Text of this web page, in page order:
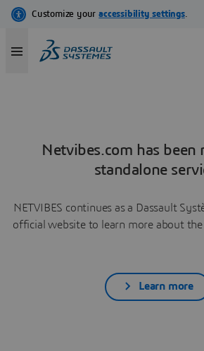
Netvibes.com has been
standalone
NETVIBES continues as a Dassault
official website to learn more about the
Learn more